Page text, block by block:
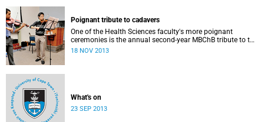
Poignant tribute to cadavers
One of the Health Sciences faculty's more poignant
ceremonies is the annual second-year MBChB tribute to the
cadavers they dissect - and to the loved ones of those who
18 NOV 2013
What's on
23 SEP 2013